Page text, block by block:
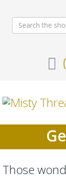
Those